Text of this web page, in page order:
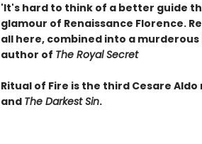
'It's hard to think of a better guide
glamour of Renaissance Florence.
all here, combined into a
author of The Royal Secret
Ritual of Fire is the third Cesare
and The Darkest Sin.